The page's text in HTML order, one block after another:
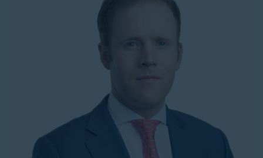
Stonepeak and is a member of the Stonepeak
Executive Committee. He has been deeply involved in
all phases of the firm’s development since its
founding in 2011. Today, Michael directs Stonepeak’s
strategy and investment decisions, and oversees the
firm’s continued expansion into new regions and
Michael has more than twenty years of experience
investing in infrastructure. A longer-tenured investor
in a relatively young and still maturing asset class,
Michael has been a leader in infrastructure investing,